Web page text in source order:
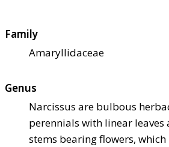
Family
Amaryllidaceae
Genus
Narcissus are bulbous
perennials with linear leaves
stems bearing flowers,